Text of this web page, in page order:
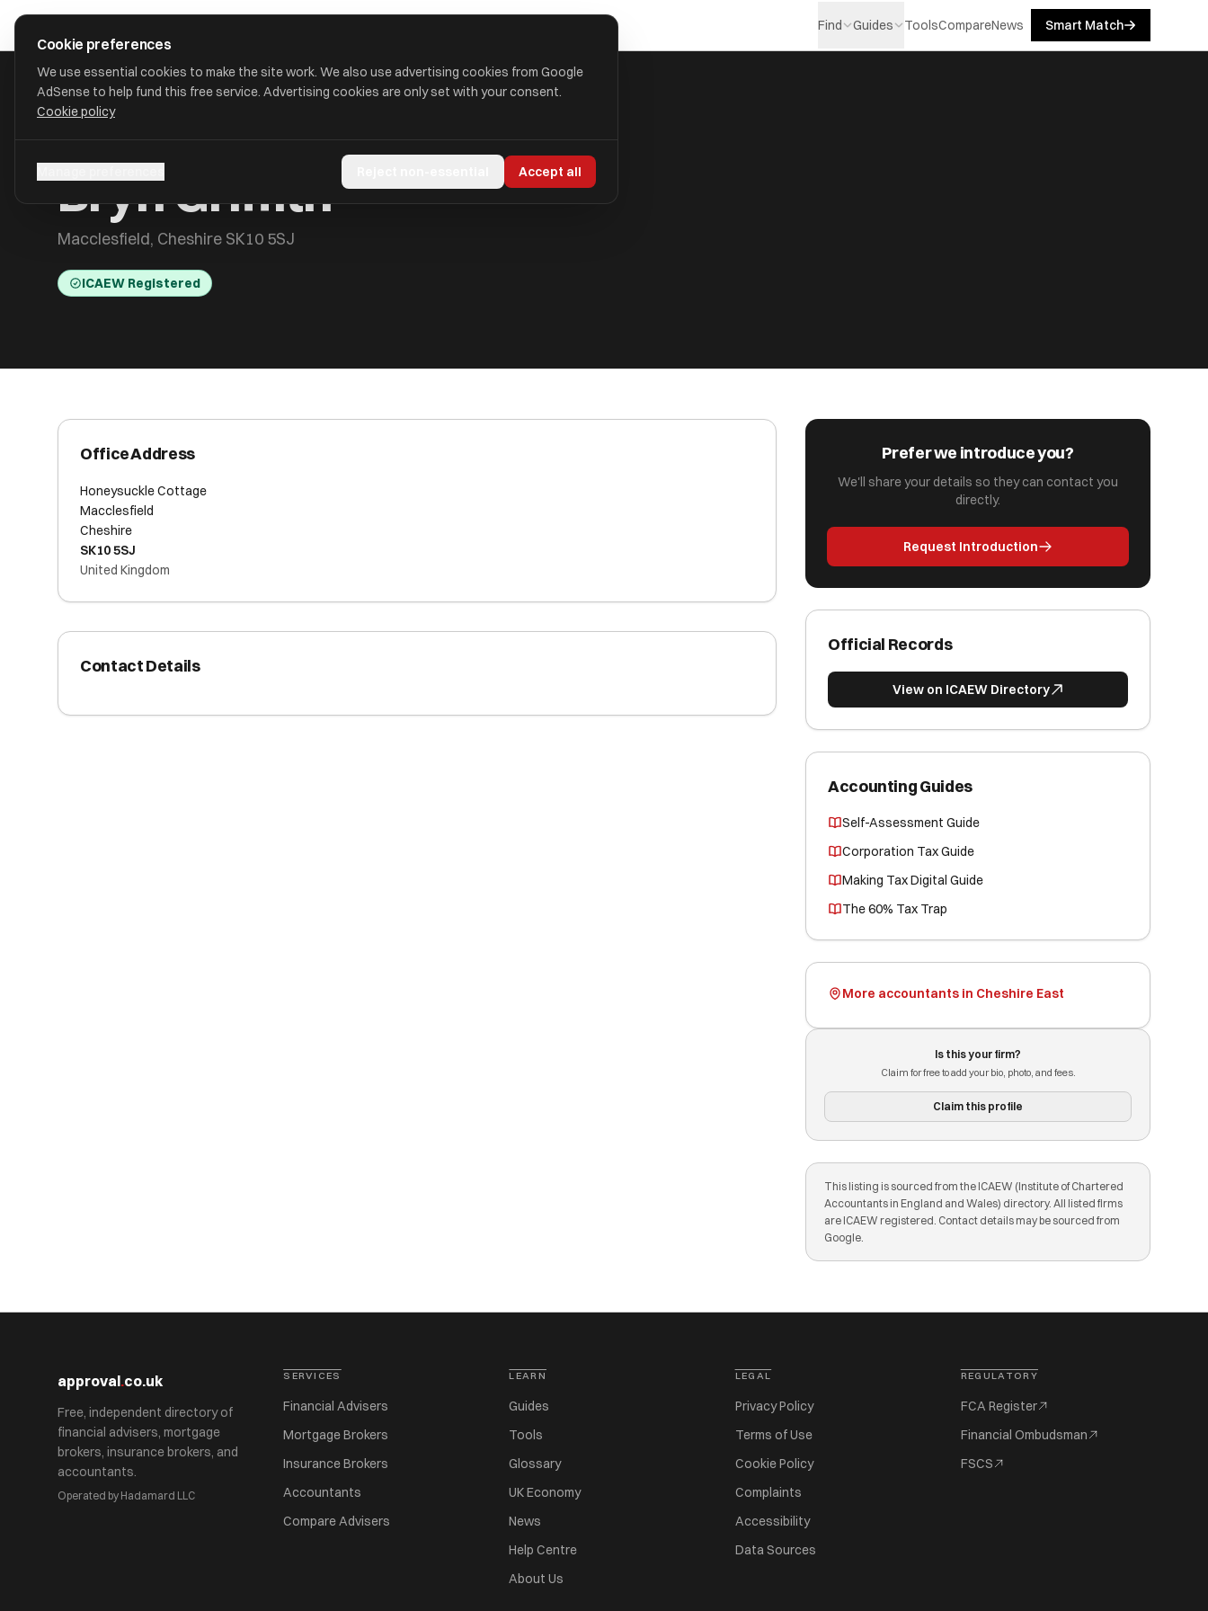
Find Guides ToolsCompareNews Smart Match
Bryn Griffith
Macclesfield, Cheshire SK10 5SJ
ICAEW Registered
Office Address
Honeysuckle Cottage
Macclesfield
Cheshire
SK10 5SJ
United Kingdom
Contact Details
Prefer we introduce you?
We'll share your details so they can contact you
directly.
Request Introduction
Official Records
View on ICAEW Directory
Accounting Guides
Self-Assessment Guide
Corporation Tax Guide
Making Tax Digital Guide
The 60% Tax Trap
More accountants in Cheshire East
Is this your firm?
Claim for free to add your bio, photo, and fees.
Claim this profile
This listing is sourced from the ICAEW (Institute of Chartered
Accountants in England and Wales) directory. All listed firms
are ICAEW registered. Contact details may be sourced from
Google.
approval.co.uk
Free, independent directory of
financial advisers, mortgage
brokers, insurance brokers, and
accountants.
Operated by Hadamard LLC
SERVICES
Financial Advisers
Mortgage Brokers
Insurance Brokers
Accountants
Compare Advisers
LEARN
Guides
Tools
Glossary
UK Economy
News
Help Centre
About Us
LEGAL
Privacy Policy
Terms of Use
Cookie Policy
Complaints
Accessibility
Data Sources
REGULATORY
FCA Register
Financial Ombudsman
FSCS
Cookie preferences
We use essential cookies to make the site work. We also use advertising cookies from Google
AdSense to help fund this free service. Advertising cookies are only set with your consent.
Cookie policy
Accept all